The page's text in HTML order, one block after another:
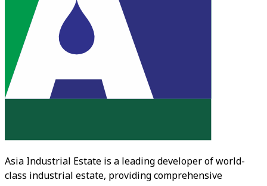
Asia Industrial Estate is a leading developer of world-
class industrial estate, providing comprehensive